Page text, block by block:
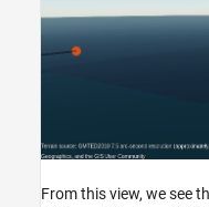
From this view, we see